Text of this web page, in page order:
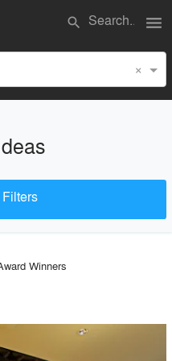
search menu
×
Winners